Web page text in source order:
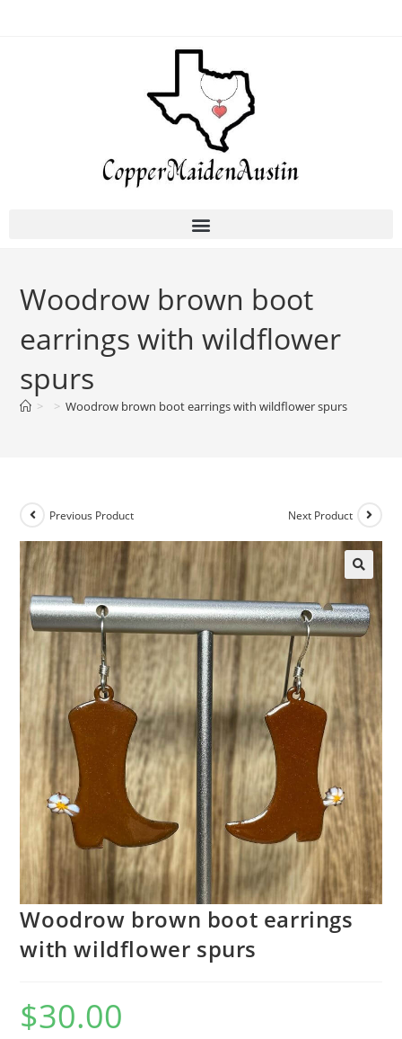
Woodrow brown boot
earrings with wildflower
spurs
> > Woodrow brown boot earrings with wildflower spurs
Previous Product Next Product
Woodrow brown boot earrings
with wildflower spurs
$30.00